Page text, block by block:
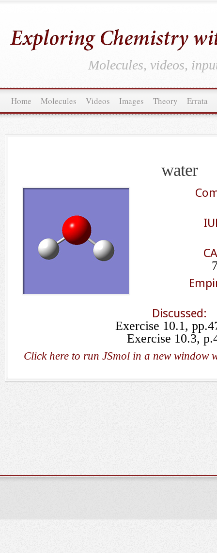
Molecules, videos,
Home Molecules Videos Images Theory Errata
water
Discussed:
Exercise 10.1,
Exercise 10.3,
Click here to run JSmol in a new window